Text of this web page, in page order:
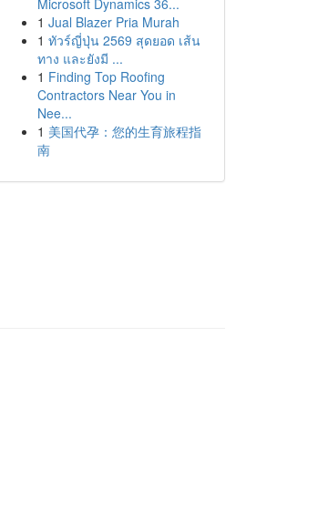
Microsoft Dynamics 36...
1 Jual Blazer Pria Murah
1 ทัวร์ญี่ปุ่น 2569 สุดยอด เส้น
ทาง และยังมี ...
1 Finding Top Roofing
Contractors Near You in
Nee...
1 美国代孕：您的生育旅程指
南